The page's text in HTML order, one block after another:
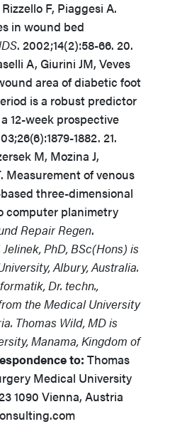
F, Piaggesi A.
in wound bed
. 2002;14(2):58-66. 20.
A, Giurini JM, Veves
area of diabetic foot
is a robust predictor
12-week prospective
1882. 21.
M, Mozina J,
Measurement of venous
three-dimensional
computer planimetry
Repair Regen.
Jelinek, PhD, BSc(Hons) is
Albury, Australia.
Dr. techn.,
the Medical University
Thomas Wild, MD is
Manama, Kingdom of
to: Thomas
Medical University
1090 Vienna, Austria